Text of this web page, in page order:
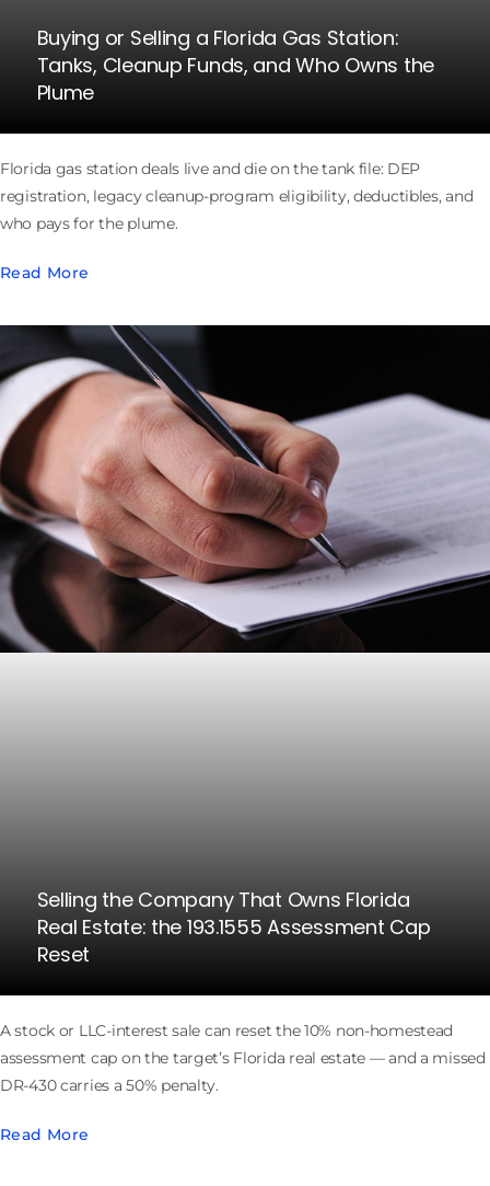
Buying or Selling a Florida Gas Station:
Tanks, Cleanup Funds, and Who Owns the
Plume
Florida gas station deals live and die on the tank file: DEP
registration, legacy cleanup-program eligibility, deductibles, and
who pays for the plume.
Read More
Selling the Company That Owns Florida
Real Estate: the 193.1555 Assessment Cap
Reset
A stock or LLC-interest sale can reset the 10% non-homestead
assessment cap on the target’s Florida real estate — and a missed
DR-430 carries a 50% penalty.
Read More